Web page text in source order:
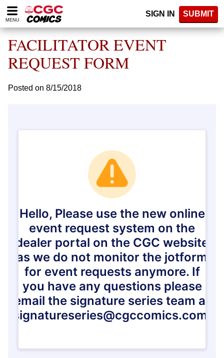
Please
note:
website
includes
accessibility
MENU
SIGN IN SUBMIT
FACILITATOR EVENT
REQUEST FORM
Posted on 8/15/2018